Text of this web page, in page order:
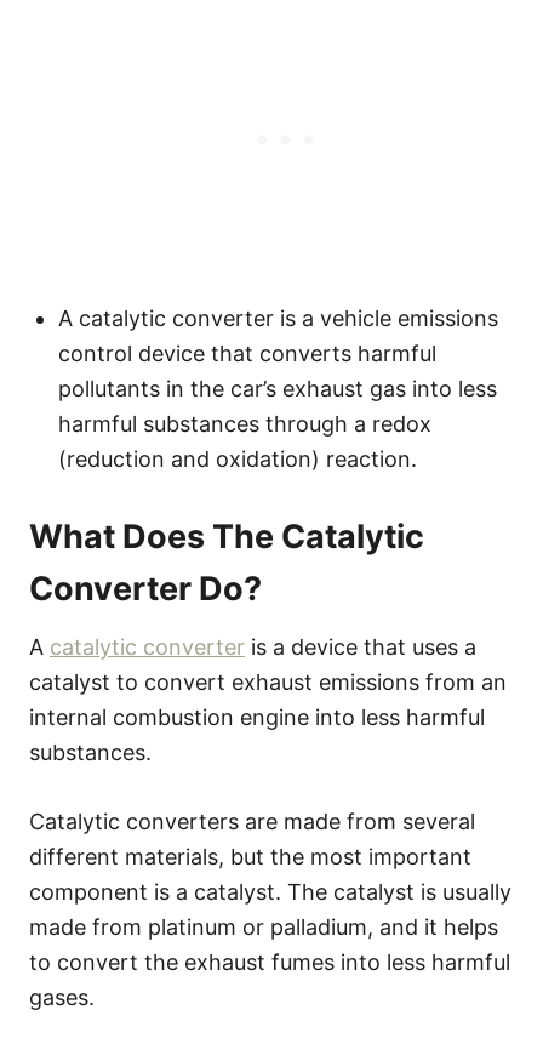
A catalytic converter is a vehicle emissions
control device that converts harmful
pollutants in the car’s exhaust gas into less
harmful substances through a redox
(reduction and oxidation) reaction.
What Does The Catalytic
Converter Do?
A catalytic converter is a device that uses a
catalyst to convert exhaust emissions from an
internal combustion engine into less harmful
substances.
Catalytic converters are made from several
different materials, but the most important
component is a catalyst. The catalyst is usually
made from platinum or palladium, and it helps
to convert the exhaust fumes into less harmful
gases.